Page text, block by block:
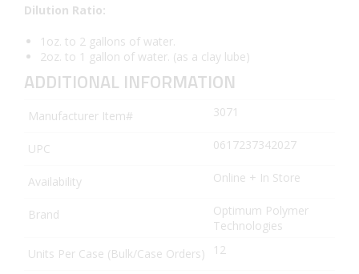
Dilution Ratio:
1oz. to 2 gallons of water.
2oz. to 1 gallon of water. (as a clay lube)
ADDITIONAL INFORMATION
Manufacturer Item# 3071
UPC 0617237342027
Availability Online + In Store
Brand
Optimum Polymer
Technologies
Units Per Case (Bulk/Case Orders)
12